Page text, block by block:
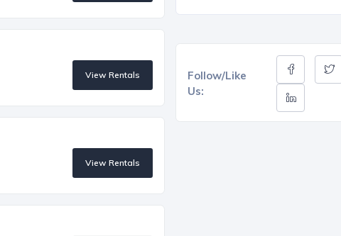
View Rentals
View Rentals
Follow/Like
Us: